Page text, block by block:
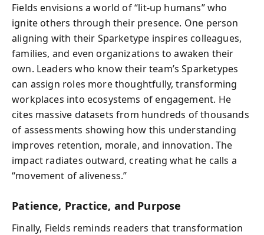
Fields envisions a world of “lit-up humans” who
ignite others through their presence. One person
aligning with their Sparketype inspires colleagues,
families, and even organizations to awaken their
own. Leaders who know their team’s Sparketypes
can assign roles more thoughtfully, transforming
workplaces into ecosystems of engagement. He
cites massive datasets from hundreds of thousands
of assessments showing how this understanding
improves retention, morale, and innovation. The
impact radiates outward, creating what he calls a
“movement of aliveness.”
Patience, Practice, and Purpose
Finally, Fields reminds readers that transformation